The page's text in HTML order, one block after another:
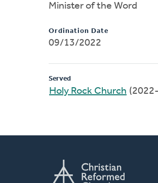
Minister of the Word
Ordination Date
09/13/2022
Served
Holy Rock Church